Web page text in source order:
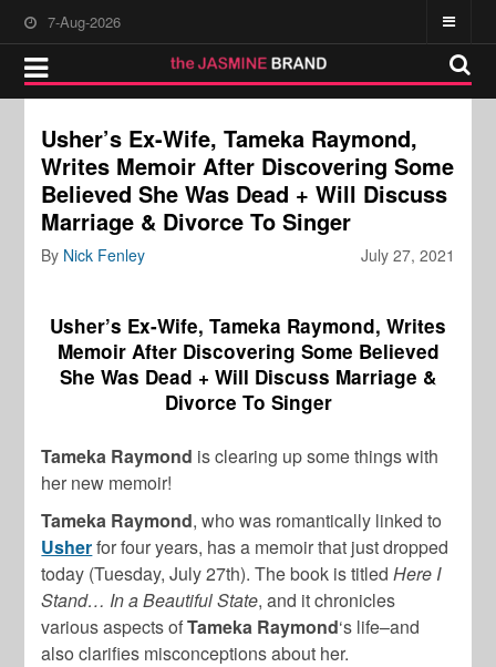
7-Aug-2026
Usher’s Ex-Wife, Tameka Raymond,
Writes Memoir After Discovering Some
Believed She Was Dead + Will Discuss
Marriage & Divorce To Singer
July 27, 2021
By Nick Fenley
Usher’s Ex-Wife, Tameka Raymond, Writes
Memoir After Discovering Some Believed
She Was Dead + Will Discuss Marriage &
Divorce To Singer
Tameka Raymond is clearing up some things with
her new memoir!
Tameka Raymond, who was romantically linked to
Usherfor four years, has a memoir that just dropped
today (Tuesday, July 27th). The book is titledHere I
Stand… In a Beautiful State, and it chronicles
various aspects ofTameka Raymond‘s life–and
also clarifies misconceptions about her.